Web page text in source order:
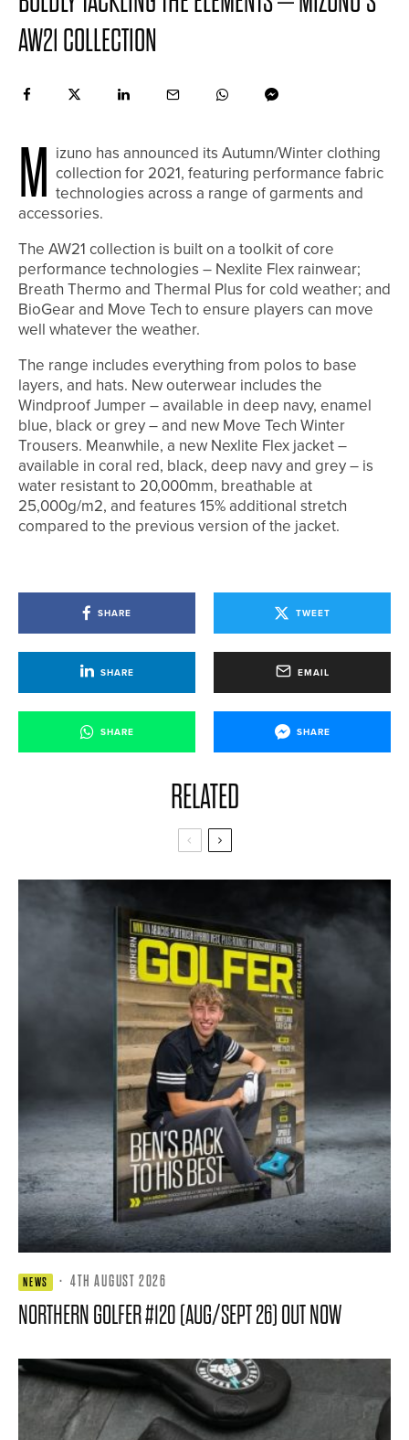
AW21 COLLECTION
M
izuno has announced its Autumn/Winter clothing
collection for 2021, featuring performance fabric
technologies across a range of garments and
accessories.
The AW21 collection is built on a toolkit of core
performance technologies – Nexlite Flex rainwear;
Breath Thermo and Thermal Plus for cold weather; and
BioGear and Move Tech to ensure players can move
well whatever the weather.
The range includes everything from polos to base
layers, and hats. New outerwear includes the
Windproof Jumper – available in deep navy, enamel
blue, black or grey – and new Move Tech Winter
Trousers. Meanwhile, a new Nexlite Flex jacket –
available in coral red, black, deep navy and grey – is
water resistant to 20,000mm, breathable at
25,000g/m2, and features 15% additional stretch
compared to the previous version of the jacket.
SHARE TWEET
SHARE EMAIL
SHARE SHARE
RELATED
NEWS · 4TH AUGUST 2026
NORTHERN GOLFER #120 (AUG/SEPT 26) OUT NOW